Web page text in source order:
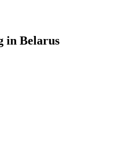
in Belarus